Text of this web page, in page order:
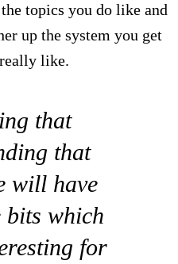
topics you do like and
up the system you get
like.
that
that
will have
bits which
for